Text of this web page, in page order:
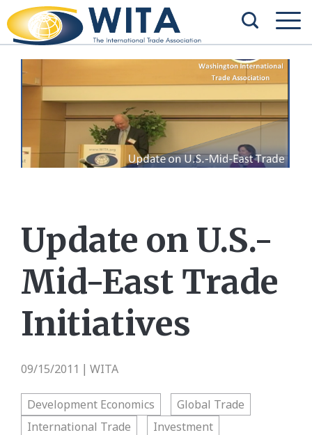
Update on U.S.-
Mid-East Trade
Initiatives
09/15/2011 | WITA
Development Economics
Global Trade
International Trade
Investment